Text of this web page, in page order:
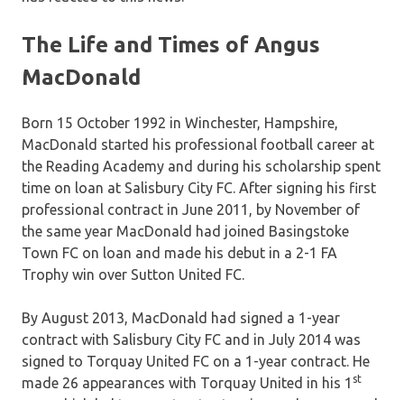
The Life and Times of Angus
MacDonald
Born 15 October 1992 in Winchester, Hampshire,
MacDonald started his professional football career at
the Reading Academy and during his scholarship spent
time on loan at Salisbury City FC. After signing his first
professional contract in June 2011, by November of
the same year MacDonald had joined Basingstoke
Town FC on loan and made his debut in a 2-1 FA
Trophy win over Sutton United FC.
By August 2013, MacDonald had signed a 1-year
contract with Salisbury City FC and in July 2014 was
signed to Torquay United FC on a 1-year contract. He
made 26 appearances with Torquay United in his 1 st